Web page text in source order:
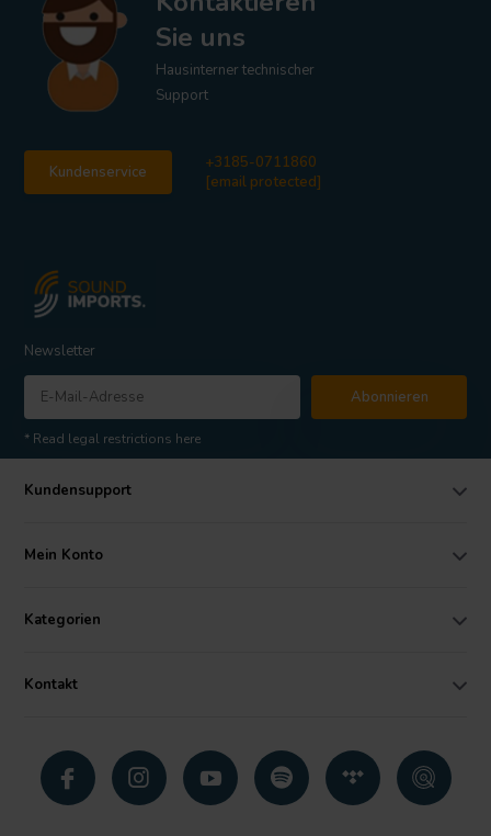
Sie uns
Hausinterner technischer
Support
Kundenservice
+3185-0711860
[email protected]
Newsletter
Abonnieren
* Read legal restrictions here
Kundensupport
Mein Konto
Kategorien
Kontakt